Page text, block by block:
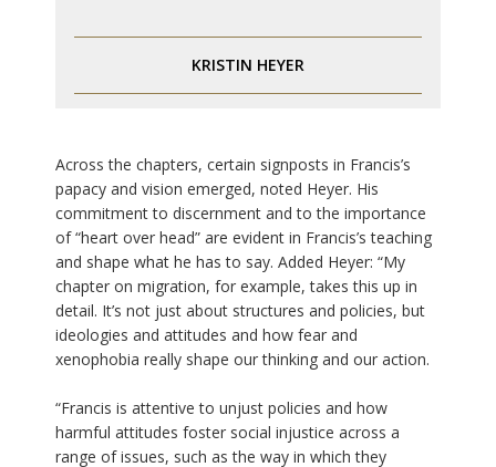
KRISTIN HEYER
Across the chapters, certain signposts in Francis’s
papacy and vision emerged, noted Heyer. His
commitment to discernment and to the importance
of “heart over head” are evident in Francis’s teaching
and shape what he has to say. Added Heyer: “My
chapter on migration, for example, takes this up in
detail. It’s not just about structures and policies, but
ideologies and attitudes and how fear and
xenophobia really shape our thinking and our action.
“Francis is attentive to unjust policies and how
harmful attitudes foster social injustice across a
range of issues, such as the way in which they